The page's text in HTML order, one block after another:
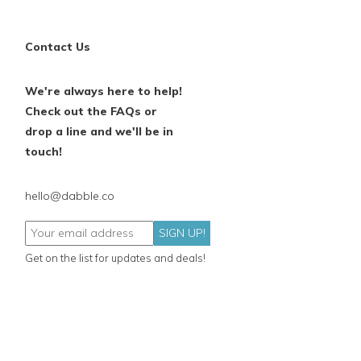
Contact Us
We're always here to help!
Check out the FAQs or
drop a line and we'll be in
touch!
hello@dabble.co
SIGN UP!
Get on the list for updates and deals!